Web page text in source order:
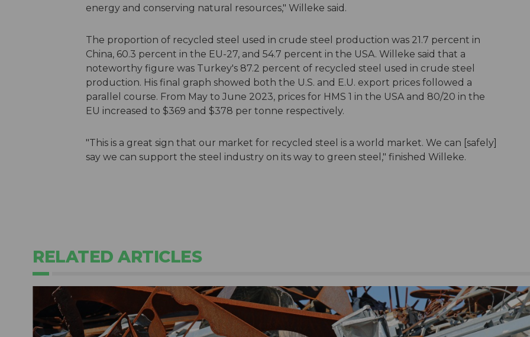
energy and conserving natural resources," Willeke said.
The proportion of recycled steel used in crude steel production was 21.7 percent in
China, 60.3 percent in the EU-27, and 54.7 percent in the USA. Willeke said that a
noteworthy figure was Turkey's 87.2 percent of recycled steel used in crude steel
production. His final graph showed both the U.S. and E.U. export prices followed a
parallel course. From May to June 2023, prices for HMS 1 in the USA and 80/20 in the
EU increased to $369 and $378 per tonne respectively.
"This is a great sign that our market for recycled steel is a world market. We can [safely]
say we can support the steel industry on its way to green steel," finished Willeke.
RELATED ARTICLES